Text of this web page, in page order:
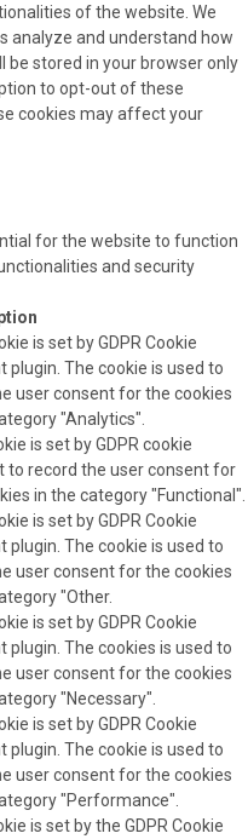
of the website. We
analyze and understand how
be stored in your browser only
to opt-out of these
cookies may affect your
for the website to function
and security
is set by GDPR Cookie
plugin. The cookie is used to
user consent for the cookies
"Analytics".
is set by GDPR cookie
to record the user consent for
in the category "Functional".
is set by GDPR Cookie
plugin. The cookie is used to
user consent for the cookies
"Other.
is set by GDPR Cookie
plugin. The cookies is used to
user consent for the cookies
"Necessary".
is set by GDPR Cookie
plugin. The cookie is used to
user consent for the cookies
"Performance".
is set by the GDPR Cookie